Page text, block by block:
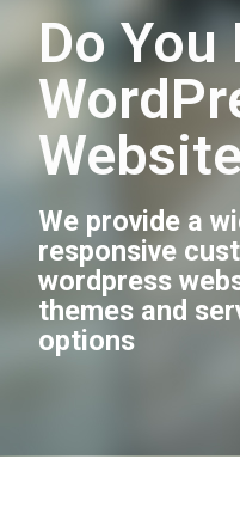
Do You
We provide a
responsive
wordpress
themes and
options